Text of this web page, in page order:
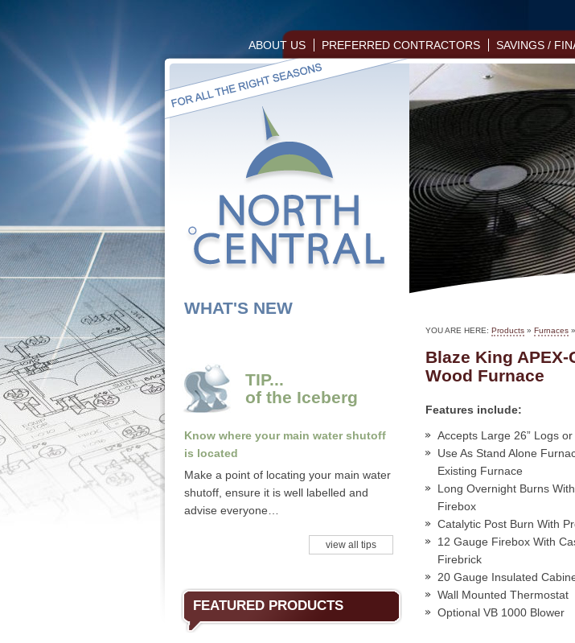
ABOUT US PREFERRED CONTRACTORS SAVINGS /
WHAT'S NEW
TIP...
of the Iceberg
Know where your main water shutoff
is located
Make a point of locating your main water
shutoff, ensure it is well labelled and
advise everyone…
view all tips
FEATURED PRODUCTS
YOU ARE HERE: Products » Furnaces
Blaze King
Wood Furnace
Features include:
Accepts Large 26” Logs
Use As Stand Alone
Existing Furnace
Long Overnight Burns
Firebox
Catalytic Post Burn With
12 Gauge Firebox With
Firebrick
20 Gauge Insulated
Wall Mounted Thermostat
Optional VB 1000 Blower